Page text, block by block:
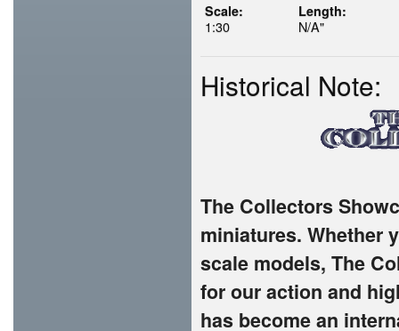
Scale:
1:30
Length:
N/A"
Historical Note:
The Collectors
miniatures. Whether
scale models, The
for our action and
has become an